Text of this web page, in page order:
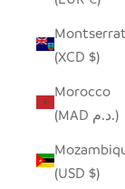
Montserrat
(XCD $)
Morocco
(MAD د.م.)
(USD $)